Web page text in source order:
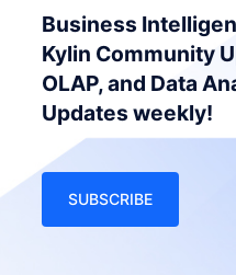
Business
Kylin Community
OLAP, and Data
Updates weekly!
SUBSCRIBE